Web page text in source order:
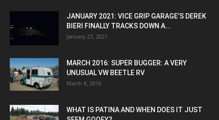
JANUARY 2021: VICE GRIP GARAGE’S DEREK
BIERI FINALLY TRACKS DOWN A...
January 23, 2021
MARCH 2016: SUPER BUGGER: A VERY
UNUSUAL VW BEETLE RV
March 8, 2016
WHAT IS PATINA AND WHEN DOES IT JUST